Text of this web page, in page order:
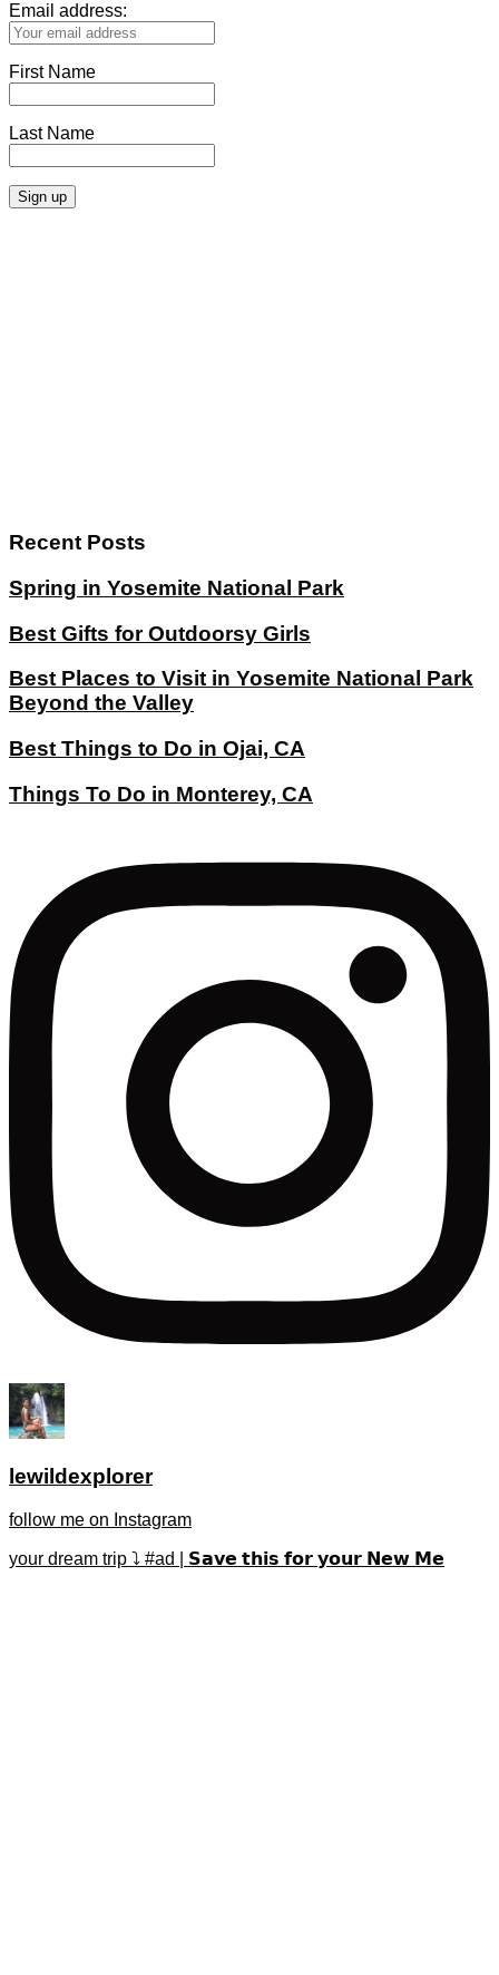
Email address:
First Name
Last Name
Recent Posts
Spring in Yosemite National Park
Best Gifts for Outdoorsy Girls
Best Places to Visit in Yosemite National Park
Beyond the Valley
Best Things to Do in Ojai, CA
Things To Do in Monterey, CA
lewildexplorer
follow me on Instagram
your dream trip ⤵️ #ad | 𝗦𝗮𝘃𝗲 𝘁𝗵𝗶𝘀 𝗳𝗼𝗿 𝘆𝗼𝘂𝗿 𝗡𝗲𝘄 𝗠𝗲